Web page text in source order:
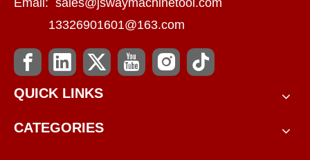
13326901601@163.com
QUICK LINKS
CATEGORIES